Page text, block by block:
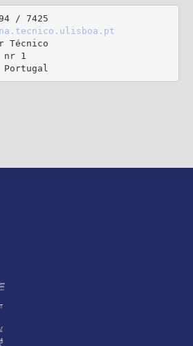
/ 7425
Técnico
nr 1
Portugal